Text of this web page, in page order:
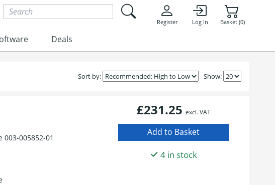
Register Log In Basket (0)
Deals
Show:
Sort by:
003-005852-01
£231.25 excl. VAT
4 in stock